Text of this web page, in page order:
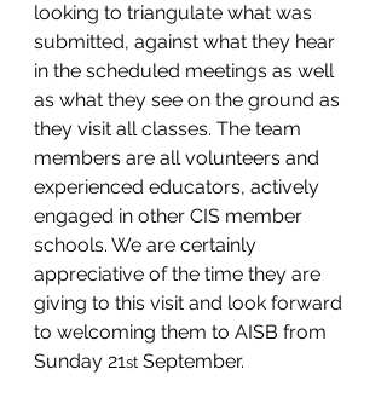
looking to triangulate what was
submitted, against what they hear
in the scheduled meetings as well
as what they see on the ground as
they visit all classes. The team
members are all volunteers and
experienced educators, actively
engaged in other CIS member
schools. We are certainly
appreciative of the time they are
giving to this visit and look forward
to welcoming them to AISB from
Sunday 21st September.